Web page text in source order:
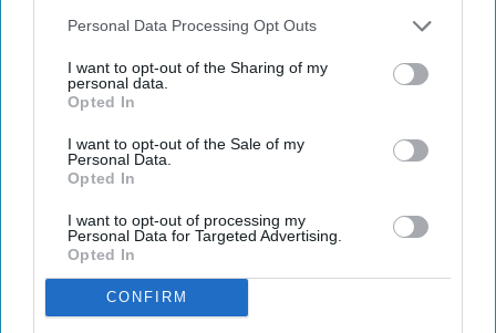
Personal Data Processing Opt Outs
I want to opt-out of the Sharing of my
personal data.
Opted In
I want to opt-out of the Sale of my
Personal Data.
Opted In
I want to opt-out of processing my
Personal Data for Targeted Advertising.
Opted In
CONFIRM
anticipated game launches of 2023. Last year,
thanks to a series of impactful marketing and on-
pack promotions – of which our partnership with
Xbox and Halo Infinite was a crucial part. We’re
looking forward to seeing the reaction to this
The on-pack promotion is live on packs now.
LUCOZADE ENERGY STARFIELD